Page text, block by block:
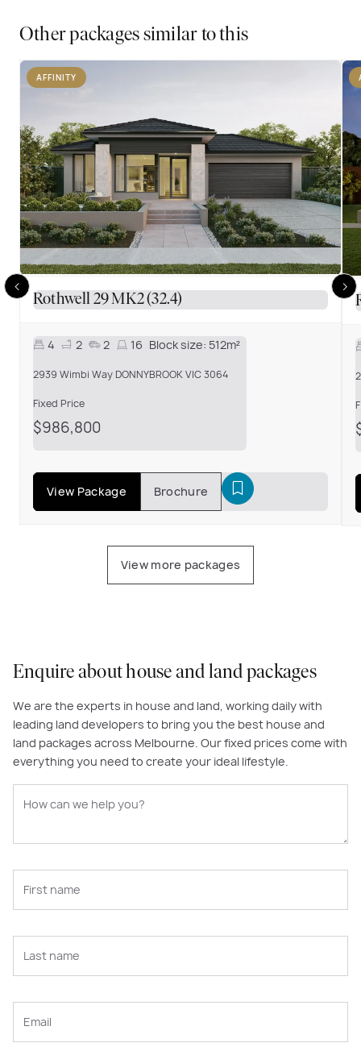
Other packages similar to this
AFFINITY
Rothwell 29 MK2 (32.4)
4 2 2 16 Block size: 512m²
2939 Wimbi Way DONNYBROOK VIC 3064
Fixed Price
$986,800
View Package Brochure
View more packages
Enquire about house and land packages
We are the experts in house and land, working daily with
leading land developers to bring you the best house and
land packages across Melbourne. Our fixed prices come with
everything you need to create your ideal lifestyle.